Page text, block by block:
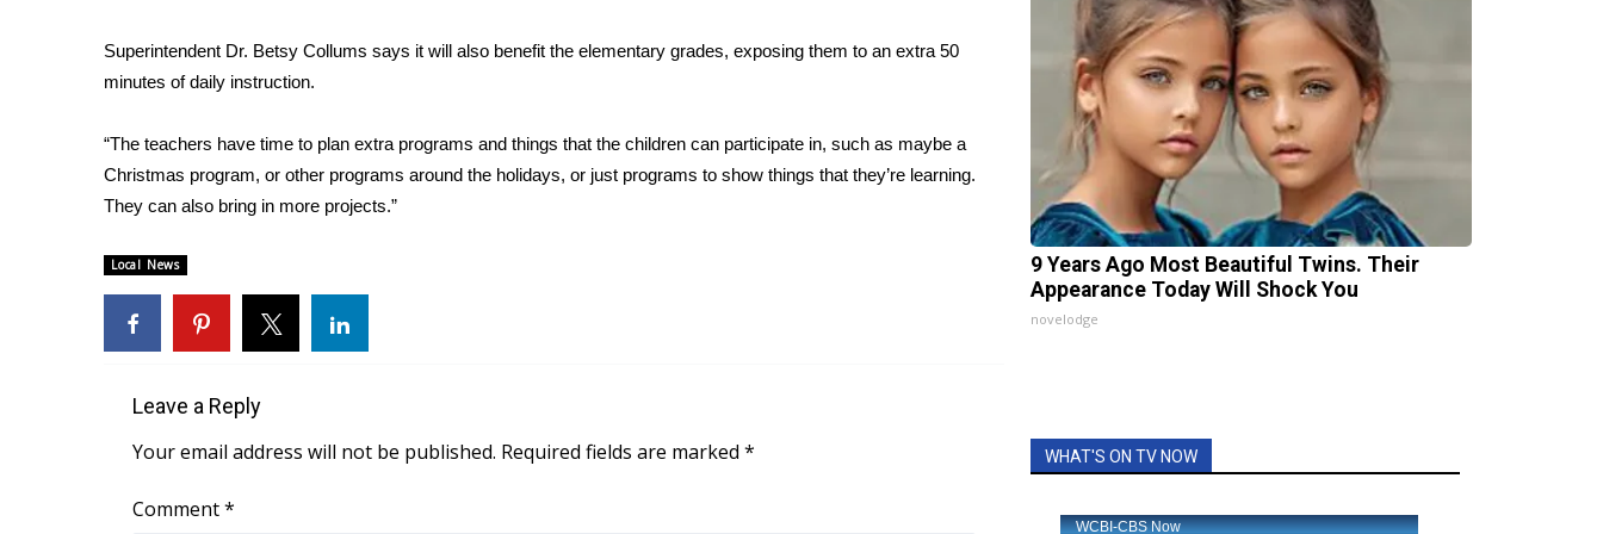
WCBI Channel Updates
CBSN Livefeed
My MS
WCBI – LP
What’s On
Ion Plus
About WCBI-TV
WCBI FCC Reports
Meet the WCBI Team
WCBI – On-Air Guest Rules
Superintendent Dr. Betsy Collums says it will also benefit the elementary grades, exposing them to an extra 50
minutes of daily instruction.
“The teachers have time to plan extra programs and things that the children can participate in, such as maybe a
Christmas program, or other programs around the holidays, or just programs to show things that they’re learning.
They can also bring in more projects.”
Local News
Leave a Reply
Your email address will not be published. Required fields are marked *
Comment*
9 Years Ago Most Beautiful Twins. Their
Appearance Today Will Shock You
novelodge
WHAT'S ON TV NOW